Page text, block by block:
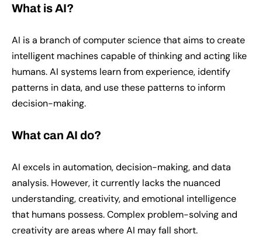
What is AI?
AI is a branch of computer science that aims to create
intelligent machines capable of thinking and acting like
humans. AI systems learn from experience, identify
patterns in data, and use these patterns to inform
decision-making.
What can AI do?
AI excels in automation, decision-making, and data
analysis. However, it currently lacks the nuanced
understanding, creativity, and emotional intelligence
that humans possess. Complex problem-solving and
creativity are areas where AI may fall short.